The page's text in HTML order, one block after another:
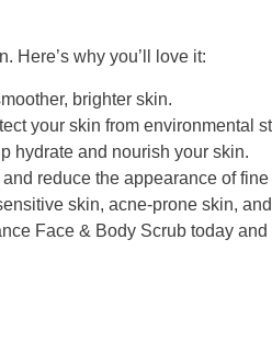
Here’s why you’ll love it:
brighter skin.
your skin from environmental
hydrate and nourish your skin.
reduce the appearance of
skin, acne-prone skin,
Face & Body Scrub today